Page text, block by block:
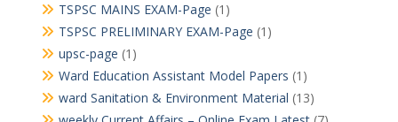
TSPSC MAINS EXAM-Page (1)
TSPSC PRELIMINARY EXAM-Page (1)
upsc-page (1)
Ward Education Assistant Model Papers (1)
ward Sanitation & Environment Material (13)